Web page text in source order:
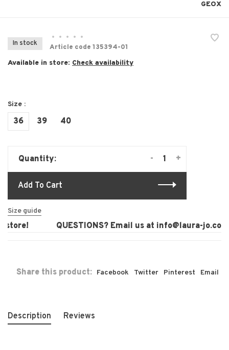
GEOX
In stock
• • • •
•
Article code 135394-01
Available in store: Check availability
Size :
36 39 40
Quantity: +
-
Add To Cart
Size guide
QUESTIONS? Email us atinfo@laura-jo.com
Share this product: Facebook Twitter Pinterest Email
Description Reviews